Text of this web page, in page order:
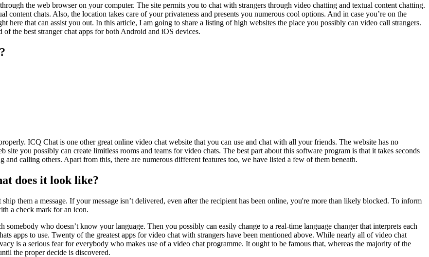
the web browser on your computer. The site permits you to chat with strangers through video chatting and textual content chatting.
chats. Also, the location takes care of your privateness and presents you numerous cool options. And in case you’re on the
here that can assist you out. In this article, I am going to share a listing of high websites the place you possibly can video call strangers.
the best stranger chat apps for both Android and iOS devices.
ICQ Chat is one other great online video chat website that you can use and chat with all your friends. The website has no
you possibly can create limitless rooms and teams for video chats. The best part about this software program is that it takes seconds
calling others. Apart from this, there are numerous different features too, we have listed a few of them beneath.
does it look like?
them a message. If your message isn’t delivered, even after the recipient has been online, you're more than likely blocked. To inform
a check mark for an icon.
somebody who doesn’t know your language. Then you possibly can easily change to a real-time language changer that interprets each
apps to use. Twenty of the greatest apps for video chat with strangers have been mentioned above. While nearly all of video chat
is a serious fear for everybody who makes use of a video chat programme. It ought to be famous that, whereas the majority of the
the proper decide is discovered.